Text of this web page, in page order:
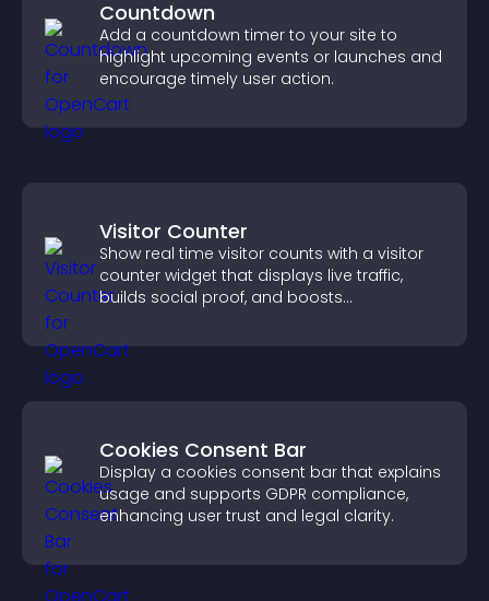
Countdown
Add a countdown timer to your site to
highlight upcoming events or launches and
encourage timely user action.
Visitor Counter
Show real time visitor counts with a visitor
counter widget that displays live traffic,
builds social proof, and boosts
Cookies Consent Bar
Display a cookies consent bar that explains
usage and supports GDPR compliance,
enhancing user trust and legal clarity.